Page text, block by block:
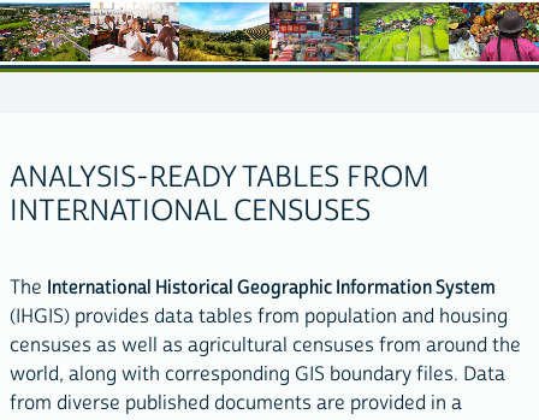
ANALYSIS-READY TABLES FROM
INTERNATIONAL CENSUSES
The International Historical Geographic Information System
(IHGIS) provides data tables from population and housing
censuses as well as agricultural censuses from around the
world, along with corresponding GIS boundary files. Data
from diverse published documents are provided in a